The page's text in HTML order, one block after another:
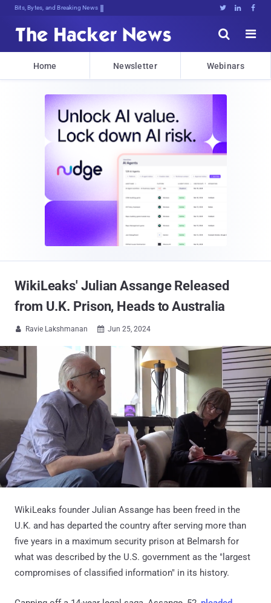
Bits, Bytes, and Breaking News   


Home Newsletter Webinars
WikiLeaks' Julian Assange Released
from U.K. Prison, Heads to Australia
 Ravie Lakshmanan  Jun 25, 2024
WikiLeaks founder Julian Assange has been freed in the
U.K. and has departed the country after serving more than
five years in a maximum security prison at Belmarsh for
what was described by the U.S. government as the "largest
compromises of classified information" in its history.